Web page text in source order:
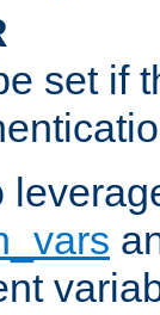
set if